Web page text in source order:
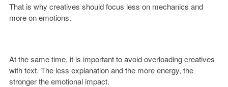
That is why creatives should focus less on mechanics and
more on emotions.
At the same time, it is important to avoid overloading creatives
with text. The less explanation and the more energy, the
stronger the emotional impact.